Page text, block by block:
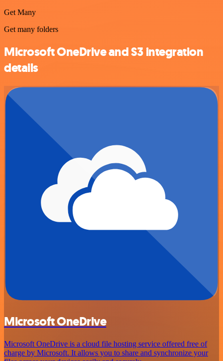
Get Many
Get many folders
Microsoft OneDrive and S3 integration
details
Microsoft OneDrive
Microsoft OneDrive is a cloud file hosting service offered free of
charge by Microsoft. It allows you to share and synchronize your